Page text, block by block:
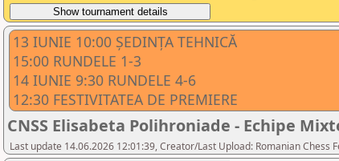
13 IUNIE 10:00 ȘEDINȚA TEHNICĂ
15:00 RUNDELE 1-3
14 IUNIE 9:30 RUNDELE 4-6
12:30 FESTIVITATEA DE PREMIERE
CNSS Elisabeta Polihroniade - Echipe
Last update 14.06.2026 12:01:39, Creator/Last Upload: Romanian Chess